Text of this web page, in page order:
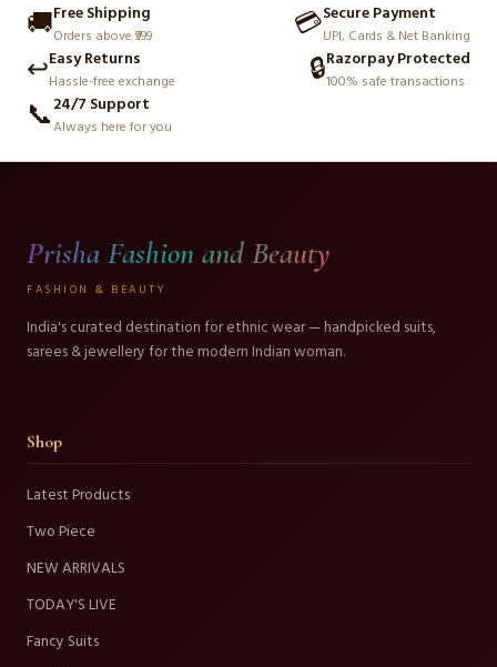
🚚Free Shipping
Orders above ₹999 💳Secure Payment
UPI, Cards & Net Banking
↩️Easy Returns
Hassle-free exchange 🔒Razorpay Protected
100% safe transactions
📞24/7 Support
Always here for you
Prisha Fashion and Beauty
FASHION & BEAUTY
India's curated destination for ethnic wear — handpicked suits,
sarees & jewellery for the modern Indian woman.
Shop
Latest Products
Two Piece
NEW ARRIVALS
TODAY'S LIVE
Fancy Suits